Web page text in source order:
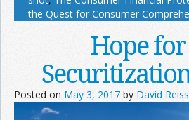
the Quest for Consumer
Hope
Posted on May 3, 2017 by David Reiss